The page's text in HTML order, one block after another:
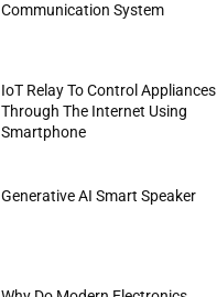
Communication System
IoT Relay To Control Appliances
Through The Internet Using
Smartphone
Generative AI Smart Speaker